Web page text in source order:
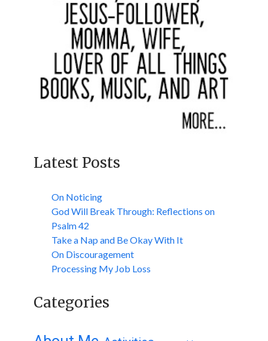
Latest Posts
On Noticing
God Will Break Through: Reflections on
Psalm 42
Take a Nap and Be Okay With It
On Discouragement
Processing My Job Loss
Categories